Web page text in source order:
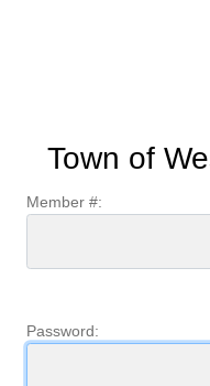
Town of
Member #:
Password: